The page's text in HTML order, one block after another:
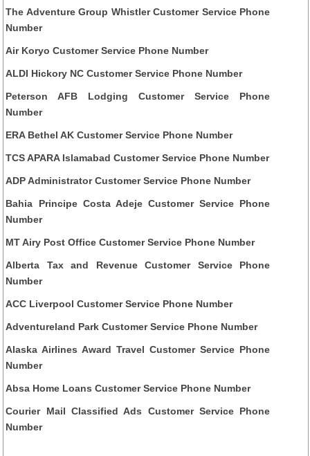
The Adventure Group Whistler Customer Service Phone
Number
Air Koryo Customer Service Phone Number
ALDI Hickory NC Customer Service Phone Number
Peterson AFB Lodging Customer Service Phone
Number
ERA Bethel AK Customer Service Phone Number
TCS APARA Islamabad Customer Service Phone Number
ADP Administrator Customer Service Phone Number
Bahia Principe Costa Adeje Customer Service Phone
Number
MT Airy Post Office Customer Service Phone Number
Alberta Tax and Revenue Customer Service Phone
Number
ACC Liverpool Customer Service Phone Number
Adventureland Park Customer Service Phone Number
Alaska Airlines Award Travel Customer Service Phone
Number
Absa Home Loans Customer Service Phone Number
Courier Mail Classified Ads Customer Service Phone
Number